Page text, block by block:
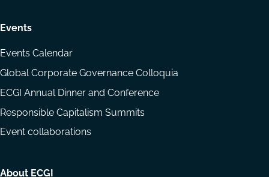
Events
Events Calendar
Global Corporate Governance Colloquia
ECGI Annual Dinner and Conference
Responsible Capitalism Summits
Event collaborations
About ECGI